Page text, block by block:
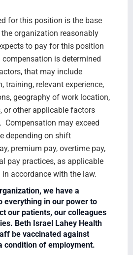
for this position is the base
organization reasonably
to pay for this position
is determined
that may include
training, relevant experience,
geography of work location,
or other applicable factors
Compensation may exceed
depending on shift
premium pay, overtime pay,
pay practices, as applicable
accordance with the law.
we have a
everything in our power to
our patients, our colleagues
Beth Israel Lahey Health
be vaccinated against
condition of employment.